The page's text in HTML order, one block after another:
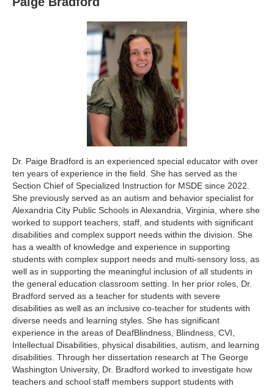
Dr. Paige Bradford is an experienced special educator with over
ten years of experience in the field. She has served as the
Section Chief of Specialized Instruction for MSDE since 2022.
She previously served as an autism and behavior specialist for
Alexandria City Public Schools in Alexandria, Virginia, where she
worked to support teachers, staff, and students with significant
disabilities and complex support needs within the division. She
has a wealth of knowledge and experience in supporting
students with complex support needs and multi-sensory loss, as
well as in supporting the meaningful inclusion of all students in
the general education classroom setting. In her prior roles, Dr.
Bradford served as a teacher for students with severe
disabilities as well as an inclusive co-teacher for students with
diverse needs and learning styles. She has significant
experience in the areas of DeafBlindness, Blindness, CVI,
Intellectual Disabilities, physical disabilities, autism, and learning
disabilities. Through her dissertation research at The George
Washington University, Dr. Bradford worked to investigate how
teachers and school staff members support students with